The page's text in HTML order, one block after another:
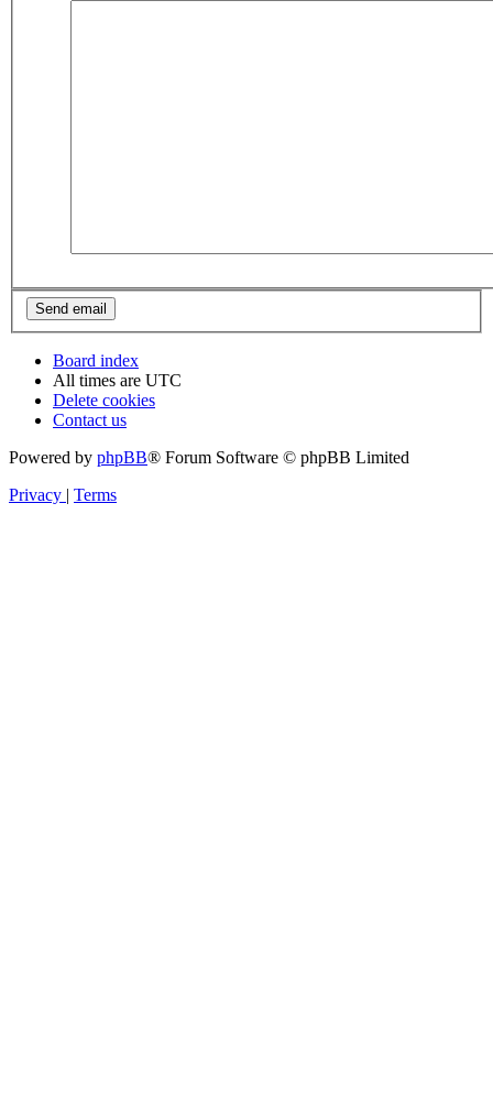
Board index
All times are UTC
Delete cookies
Contact us
Powered by phpBB® Forum Software © phpBB Limited
Privacy
Terms